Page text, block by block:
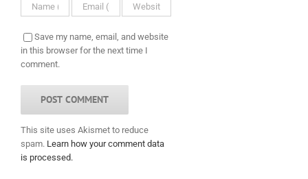
Save my name, email, and website
in this browser for the next time I
comment.
This site uses Akismet to reduce
spam. Learn how your comment data
is processed.